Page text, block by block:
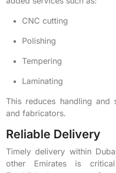
CNC cutting
Polishing
Tempering
Laminating
This reduces handling
and fabricators.
Reliable Delivery
Timely delivery within
other Emirates is